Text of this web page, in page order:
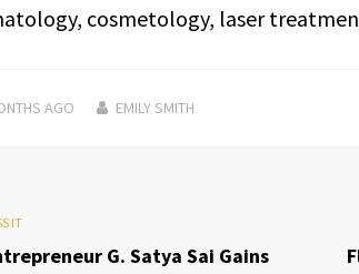
cosmetology, laser
AGO EMILY SMITH
IT
G. Satya Sai Gains